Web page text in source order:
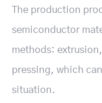
The production
semiconductor
methods:
pressing, which
situation.